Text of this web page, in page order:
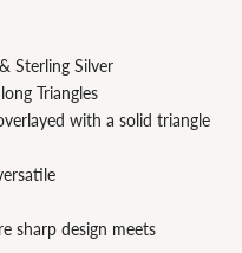
Sterling Silver
Triangles
with a solid triangle
sharp design meets